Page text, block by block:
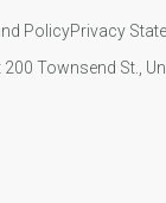
PolicyPrivacy
Townsend St.,